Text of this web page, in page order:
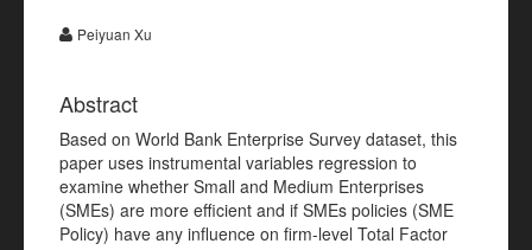
Peiyuan Xu
Abstract
Based on World Bank Enterprise Survey dataset, this
paper uses instrumental variables regression to
examine whether Small and Medium Enterprises
(SMEs) are more efficient and if SMEs policies (SME
Policy) have any influence on firm-level Total Factor